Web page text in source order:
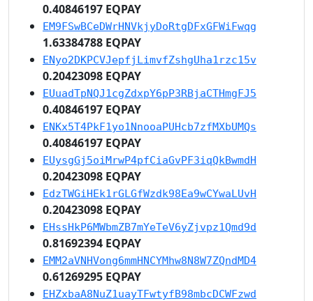
0.40846197 EQPAY
EM9FSwBCeDWrHNVkjyDoRtgDFxGFWiFwqg
1.63384788 EQPAY
ENyo2DKPCVJepfjLimvfZshgUha1rzc15v
0.20423098 EQPAY
EUuadTpNQJ1cgZdxpY6pP3RBjaCTHmgFJ5
0.40846197 EQPAY
ENKx5T4PkF1yo1NnooaPUHcb7zfMXbUMQs
0.40846197 EQPAY
EUysgGj5oiMrwP4pfCiaGvPF3iqQkBwmdH
0.20423098 EQPAY
EdzTWGiHEk1rGLGfWzdk98Ea9wCYwaLUvH
0.20423098 EQPAY
EHssHkP6MWbmZB7mYeTeV6yZjvpz1Qmd9d
0.81692394 EQPAY
EMM2aVNHVong6mmHNCYMhw8N8W7ZQndMD4
0.61269295 EQPAY
EHZxbaA8NuZ1uayTFwtyfB98mbcDCWFzwd